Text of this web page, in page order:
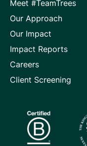
page
page
page
Meet #TeamTrees
Our Approach
Our Impact
Impact Reports
Careers
Client Screening